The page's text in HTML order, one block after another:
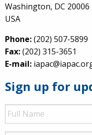
Washington, DC 20006
USA
Phone:(202) 507-5899
Fax:(202) 315-3651
E-mail:
Sign up for
Full
Name